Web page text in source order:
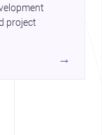
project
new-
→